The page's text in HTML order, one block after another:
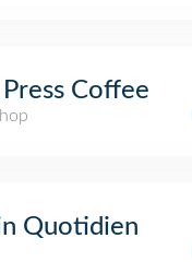
Press Coffee
Quotidien